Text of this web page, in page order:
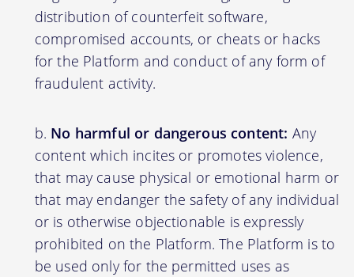
distribution of counterfeit software,
compromised accounts, or cheats or hacks
for the Platform and conduct of any form of
fraudulent activity.
No harmful or dangerous content: Any
content which incites or promotes violence,
that may cause physical or emotional harm or
that may endanger the safety of any individual
or is otherwise objectionable is expressly
prohibited on the Platform. The Platform is to
be used only for the permitted uses as